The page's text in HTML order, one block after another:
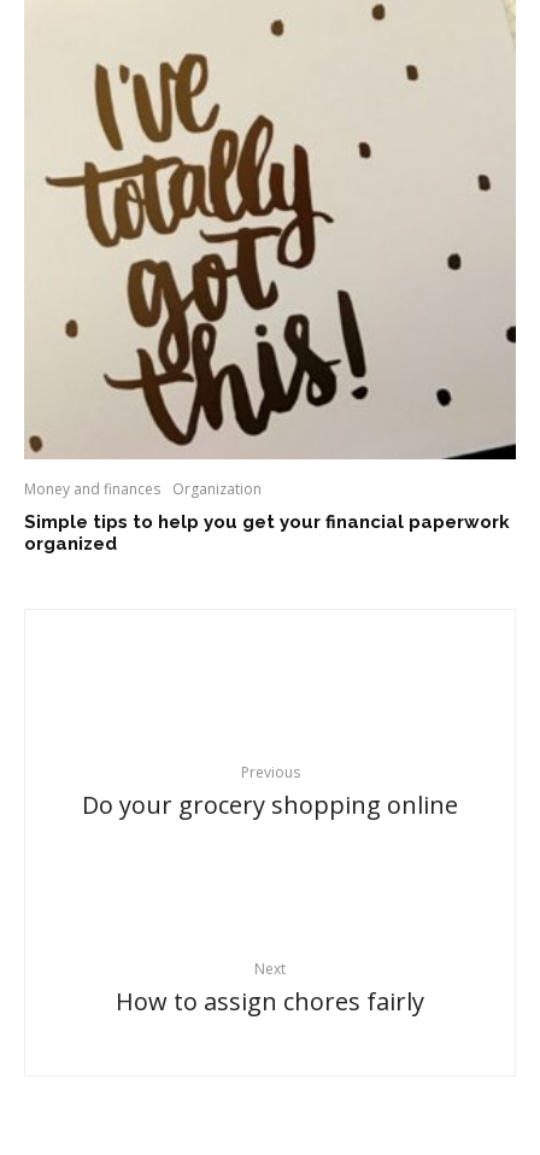
Money and finances Organization
Simple tips to help you get your financial paperwork
organized
Previous
Do your grocery shopping online
Next
How to assign chores fairly